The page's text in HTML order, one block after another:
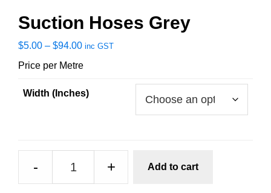
Suction Hoses Grey
$5.00 – $94.00Price
through
inc GST
Price per Metre
Width (Inches)
-
Hoses
+ Add to cart